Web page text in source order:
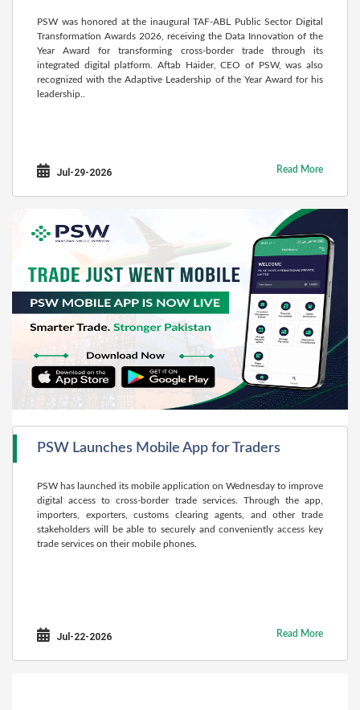
PSW was honored at the inaugural TAF-ABL Public Sector Digital
Transformation Awards 2026, receiving the Data Innovation of the
Year Award for transforming cross-border trade through its
integrated digital platform. Aftab Haider, CEO of PSW, was also
recognized with the Adaptive Leadership of the Year Award for his
leadership..
Jul-29-2026 Read More
PSW Launches Mobile App for Traders
PSW has launched its mobile application on Wednesday to improve
digital access to cross-border trade services. Through the app,
importers, exporters, customs clearing agents, and other trade
stakeholders will be able to securely and conveniently access key
trade services on their mobile phones.
Jul-22-2026 Read More